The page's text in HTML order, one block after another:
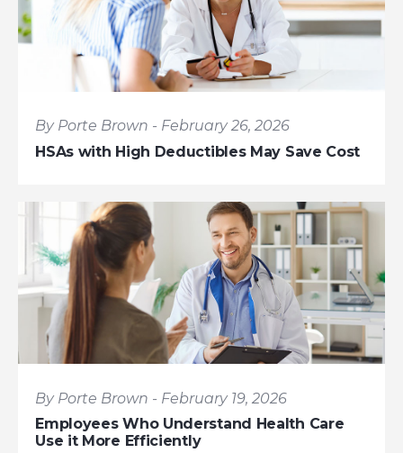
By Porte Brown - February 26, 2026
HSAs with High Deductibles May Save Cost
By Porte Brown - February 19, 2026
Employees Who Understand Health Care
Use it More Efficiently